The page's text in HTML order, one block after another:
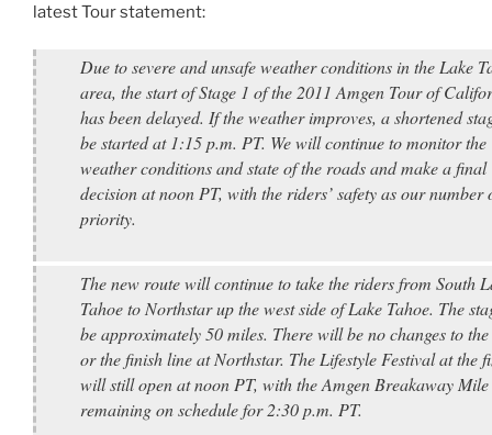
latest Tour statement:
Due to severe and unsafe weather conditions in the Lake
area, the start of Stage 1 of the 2011 Amgen Tour of
has been delayed. If the weather improves, a shortened
be started at 1:15 p.m. PT. We will continue to monitor the
weather conditions and state of the roads and make a final
decision at noon PT, with the riders’ safety as our number
priority.
The new route will continue to take the riders from South
Tahoe to Northstar up the west side of Lake Tahoe. The
be approximately 50 miles. There will be no changes to
or the finish line at Northstar. The Lifestyle Festival at the
will still open at noon PT, with the Amgen Breakaway
remaining on schedule for 2:30 p.m. PT.